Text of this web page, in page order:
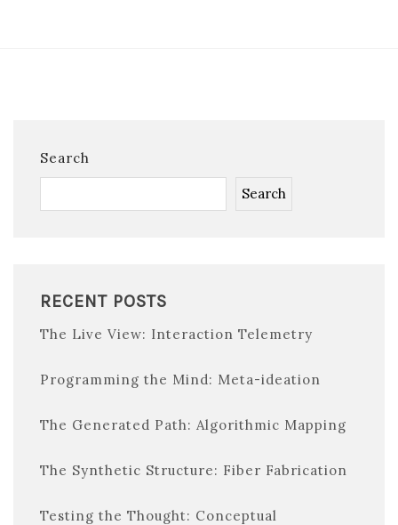
Search
Search
RECENT POSTS
The Live View: Interaction Telemetry
Programming the Mind: Meta-ideation
The Generated Path: Algorithmic Mapping
The Synthetic Structure: Fiber Fabrication
Testing the Thought: Conceptual